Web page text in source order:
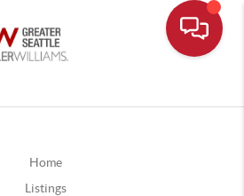
Home
Listings